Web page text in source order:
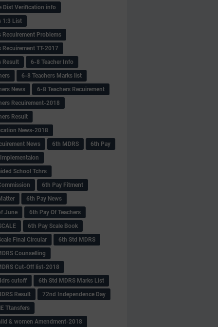
Dist Verification info
1:3 List
Recuirement Problems
Recuirement TT-2017
Result
6-8 Teacher Info
6-8 Teachers Marks list
News
6-8 Teachers Recuirement
Recuirement-2018
Result
News-2018
News
6th MDRS
6th Pay
School Tchrs
6th Pay Fitment
6th Pay News
June
6th Pay Of Teachers
6th Pay Scale Book
Final Circular
6th Std MDRS
Counselling
Cut-Off list-2018
cutoff
6th Std MDRS Marks List
Result
72nd Independence Day
Ttansfers
& women Amendment-2018